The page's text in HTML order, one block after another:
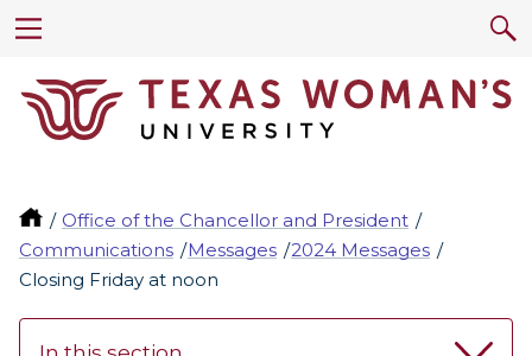
Office of the Chancellor and President
Communications
Messages
2024 Messages
Closing Friday at noon